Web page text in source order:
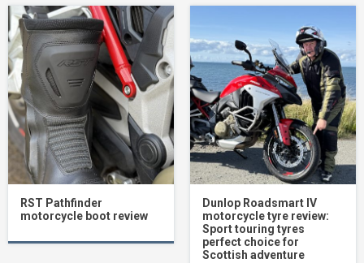
RST Pathfinder
motorcycle boot review
Dunlop Roadsmart IV
motorcycle tyre review:
Sport touring tyres
perfect choice for
Scottish adventure